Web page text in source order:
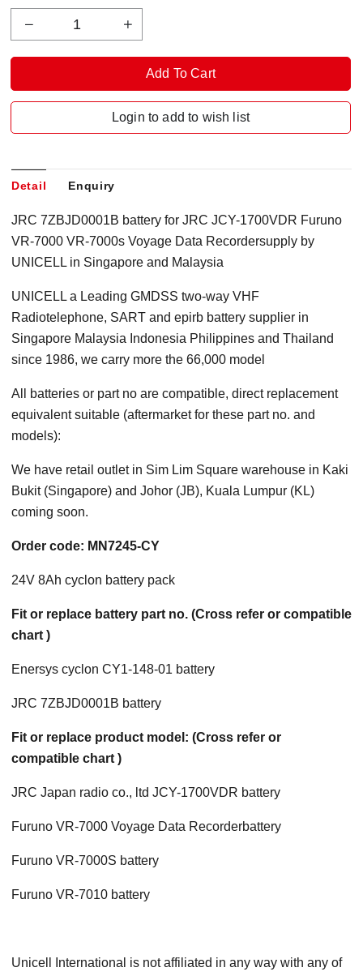
Login to add to wish list
Detail Enquiry
JRC 7ZBJD0001B battery for JRC JCY-1700VDR Furuno
VR-7000 VR-7000s Voyage Data Recordersupply by
UNICELL in Singapore and Malaysia
UNICELL a Leading GMDSS two-way VHF
Radiotelephone, SART and epirb battery supplier in
Singapore Malaysia Indonesia Philippines and Thailand
since 1986, we carry more the 66,000 model
All batteries or part no are compatible, direct replacement
equivalent suitable (aftermarket for these part no. and
models):
We have retail outlet in Sim Lim Square warehouse in Kaki
Bukit (Singapore) and Johor (JB), Kuala Lumpur (KL)
coming soon.
Order code: MN7245-CY
24V 8Ah cyclon battery pack
Fit or replace battery part no. (Cross refer or compatible
chart )
Enersys cyclon CY1-148-01 battery
JRC 7ZBJD0001B battery
Fit or replace product model: (Cross refer or
compatible chart )
JRC Japan radio co., ltd JCY-1700VDR battery
Furuno VR-7000 Voyage Data Recorderbattery
Furuno VR-7000S battery
Furuno VR-7010 battery
Unicell International is not affiliated in any way with any of